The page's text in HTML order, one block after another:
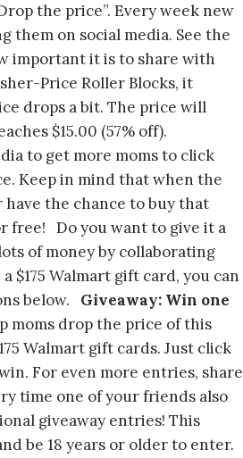
the price”. Every week new
them on social media. See the
important it is to share with
Price Roller Blocks, it
drops a bit. The price will
$15.00 (57% off).
to get more moms to click
Keep in mind that when the
the chance to buy that
free! Do you want to give it a
of money by collaborating
$175 Walmart gift card, you can
below. Giveaway: Win one
moms drop the price of this
Walmart gift cards. Just click
For even more entries, share
time one of your friends also
giveaway entries! This
be 18 years or older to enter.